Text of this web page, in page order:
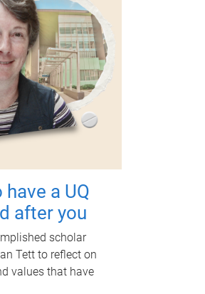
a UQ
after you
scholar
Tett to reflect on
values that have